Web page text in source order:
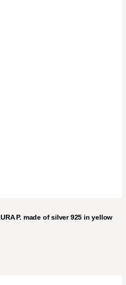
P. made of silver 925 in yellow